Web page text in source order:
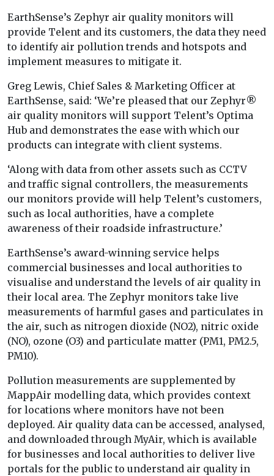
EarthSense’s Zephyr air quality monitors will
provide Telent and its customers, the data they need
to identify air pollution trends and hotspots and
implement measures to mitigate it.
Greg Lewis, Chief Sales & Marketing Officer at
EarthSense, said: ‘We’re pleased that our Zephyr®
air quality monitors will support Telent’s Optima
Hub and demonstrates the ease with which our
products can integrate with client systems.
‘Along with data from other assets such as CCTV
and traffic signal controllers, the measurements
our monitors provide will help Telent’s customers,
such as local authorities, have a complete
awareness of their roadside infrastructure.’
EarthSense’s award-winning service helps
commercial businesses and local authorities to
visualise and understand the levels of air quality in
their local area. The Zephyr monitors take live
measurements of harmful gases and particulates in
the air, such as nitrogen dioxide (NO2), nitric oxide
(NO), ozone (O3) and particulate matter (PM1, PM2.5,
PM10).
Pollution measurements are supplemented by
MappAir modelling data, which provides context
for locations where monitors have not been
deployed. Air quality data can be accessed, analysed,
and downloaded through MyAir, which is available
for businesses and local authorities to deliver live
portals for the public to understand air quality in